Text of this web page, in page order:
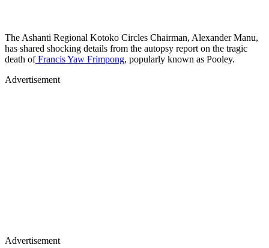
The Ashanti Regional Kotoko Circles Chairman, Alexander Manu,
has shared shocking details from the autopsy report on the tragic
death ofFrancis Yaw Frimpong, popularly known as Pooley.
Advertisement
Advertisement